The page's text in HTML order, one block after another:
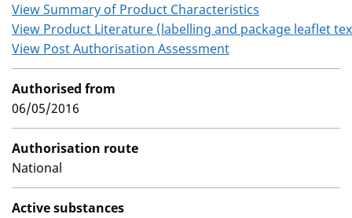
View Summary of Product Characteristics
View Product Literature (labelling and package leaflet
View Post Authorisation Assessment
Authorised from
06/05/2016
Authorisation route
National
Active substances